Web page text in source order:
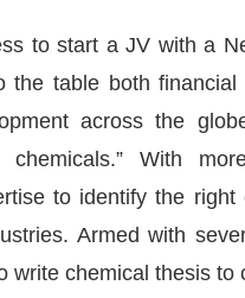
to start a JV with a
the table both
across the
chemicals.” With
to identify the
Armed with
write chemical thesis to